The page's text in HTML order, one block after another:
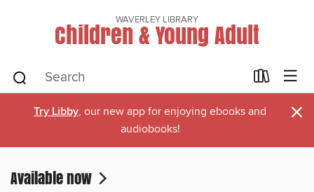
WAVERLEY LIBRARY
Children & Young Adult
Try Libby, our new app for enjoying ebooks and
audiobooks!
×
Available now